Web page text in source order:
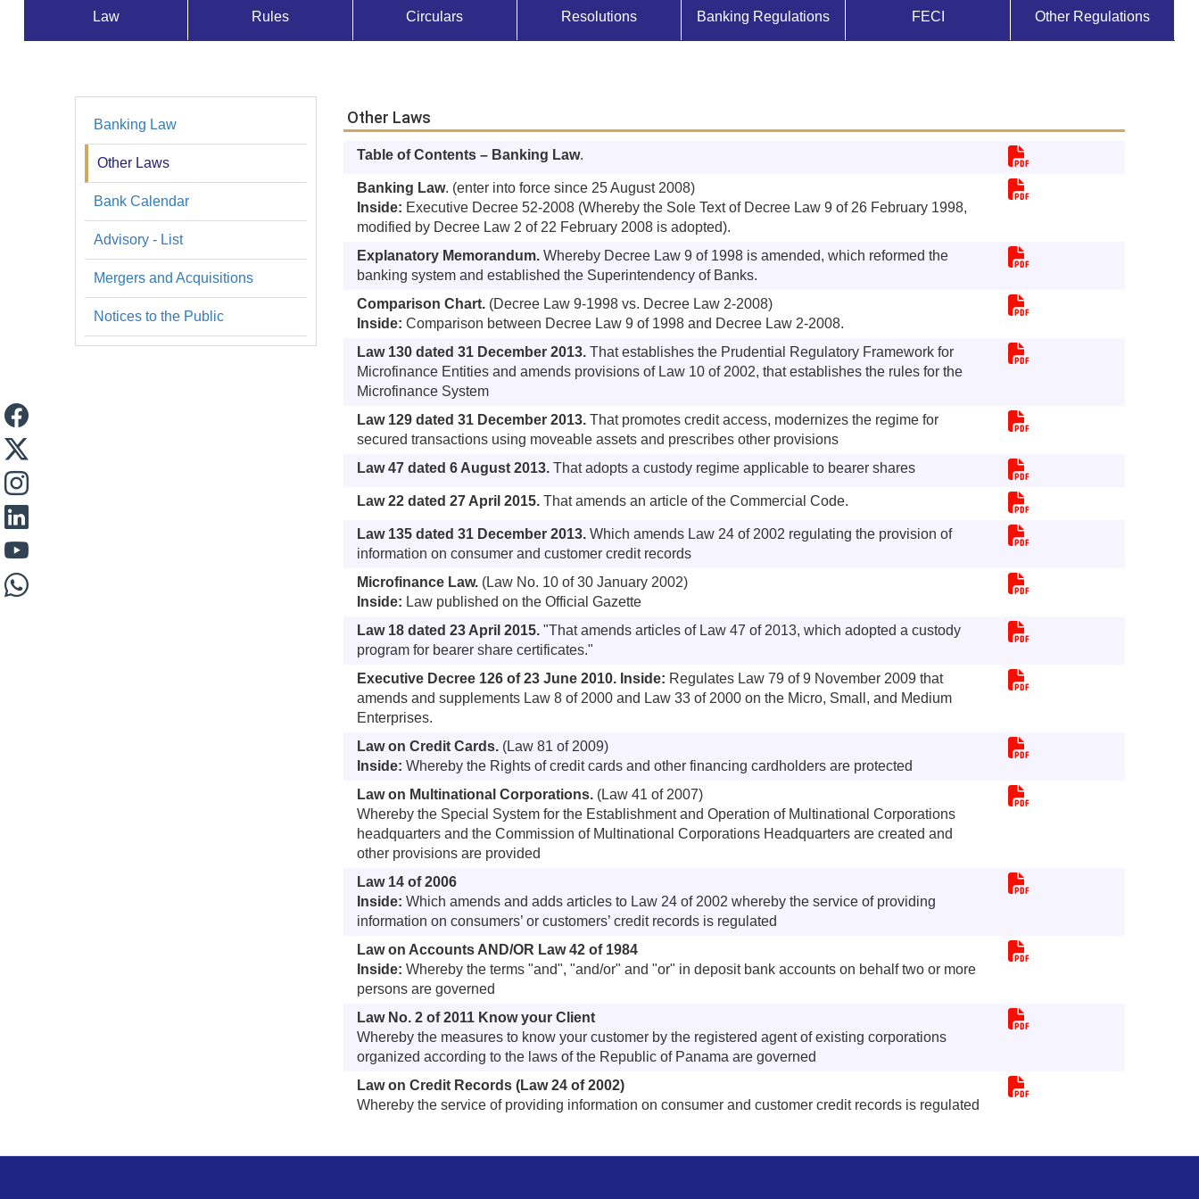
Normativa
Law Rules Circulars Resolutions Banking Regulations FECI Other Regulations
Leyes
Banking Law
Other Laws
Bank Calendar
Advisory - List
Mergers and Acquisitions
Notices to the Public
Other Laws
Table of Contents – Banking Law.
Banking Law. (enter into force since 25 August 2008)
Inside: Executive Decree 52-2008 (Whereby the Sole Text of Decree Law 9 of 26 February 1998,
modified by Decree Law 2 of 22 February 2008 is adopted).
Explanatory Memorandum.Whereby Decree Law 9 of 1998 is amended, which reformed the
banking system and established the Superintendency of Banks.
Comparison Chart. (Decree Law 9-1998 vs. Decree Law 2-2008)
Inside: Comparison between Decree Law 9 of 1998 and Decree Law 2-2008.
Law 130 dated 31 December 2013.That establishes the Prudential Regulatory Framework for
Microfinance Entities and amends provisions of Law 10 of 2002, that establishes the rules for the
Microfinance System
Law 129 dated 31 December 2013.That promotes credit access, modernizes the regime for
secured transactions using moveable assets and prescribes other provisions
Law 47 dated 6 August 2013.That adopts a custody regime applicable to bearer shares
Law 22 dated 27 April 2015.That amends an article of the Commercial Code.
Law 135 dated 31 December 2013.Which amends Law 24 of 2002 regulating the provision of
information on consumer and customer credit records
Microfinance Law. (Law No. 10 of 30 January 2002)
Inside: Law published on the Official Gazette
Law 18 dated 23 April 2015."That amends articles of Law 47 of 2013, which adopted a custody
program for bearer share certificates."
Executive Decree 126 of 23 June 2010. Inside: Regulates Law 79 of 9 November 2009 that
amends and supplements Law 8 of 2000 and Law 33 of 2000 on the Micro, Small, and Medium
Enterprises.
Law on Credit Cards. (Law 81 of 2009)
Inside: Whereby the Rights of credit cards and other financing cardholders are protected
Law on Multinational Corporations. (Law 41 of 2007)
Whereby the Special System for the Establishment and Operation of Multinational Corporations
headquarters and the Commission of Multinational Corporations Headquarters are created and
other provisions are provided
Law 14 of 2006
Inside: Which amends and adds articles to Law 24 of 2002 whereby the service of providing
information on consumers’ or customers’ credit records is regulated
Law on Accounts AND/OR Law 42 of 1984
Inside: Whereby the terms "and", "and/or" and "or" in deposit bank accounts on behalf two or more
persons are governed
Law No. 2 of 2011 Know your Client
Whereby the measures to know your customer by the registered agent of existing corporations
organized according to the laws of the Republic of Panama are governed
Law on Credit Records (Law 24 of 2002)
Whereby the service of providing information on consumer and customer credit records is regulated